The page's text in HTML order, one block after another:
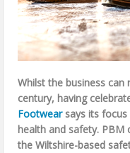
Whilst the business
century, having
Footwearsays its
health and safety.
the Wiltshire-based